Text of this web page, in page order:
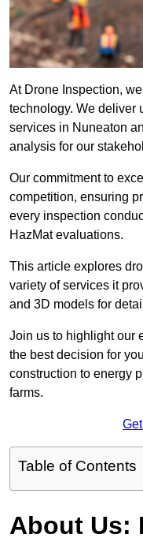
At Drone Inspection,
technology. We deliver
services in Nuneaton
analysis for our
Our commitment to
competition, ensuring
every inspection
HazMat evaluations.
This article explores
variety of services it
and 3D models for
Join us to highlight our
the best decision for
construction to energy
farms.
Table of Contents
About Us: